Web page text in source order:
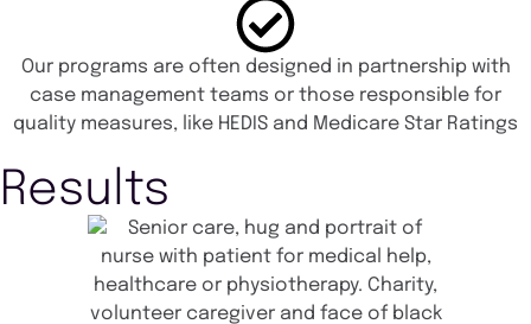
Our programs are often designed in partnership with
case management teams or those responsible for
quality measures, like HEDIS and Medicare Star Ratings
Results